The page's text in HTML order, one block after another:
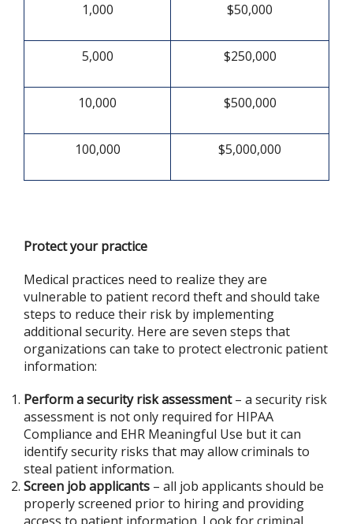
1,000 $50,000
5,000 $250,000
10,000 $500,000
100,000 $5,000,000
Protect your practice
Medical practices need to realize they are
vulnerable to patient record theft and should take
steps to reduce their risk by implementing
additional security. Here are seven steps that
organizations can take to protect electronic patient
information:
Perform a security risk assessment– a security risk
assessment is not only required for HIPAA
Compliance and EHR Meaningful Use but it can
identify security risks that may allow criminals to
steal patient information.
Screen job applicants – all job applicants should be
properly screened prior to hiring and providing